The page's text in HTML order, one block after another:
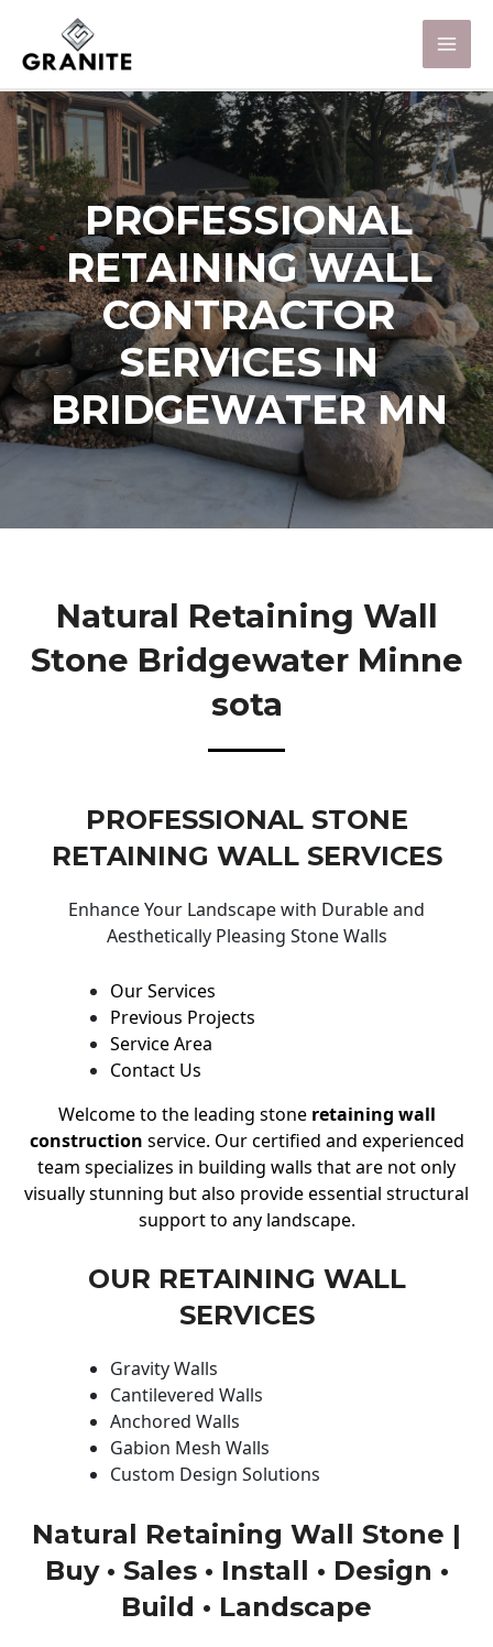
PROFESSIONAL
RETAINING WALL
CONTRACTOR
SERVICES IN
BRIDGEWATER MN
Natural Retaining Wall
Stone Bridgewater Minne
Sota
PROFESSIONAL STONE
RETAINING WALL SERVICES
Enhance Your Landscape with Durable and
Aesthetically Pleasing Stone Walls
Our Services
Previous Projects
Service Area
Contact Us
Welcome to the leading stone retaining wall
construction service. Our certified and experienced
team specializes in building walls that are not only
visually stunning but also provide essential structural
support to any landscape.
OUR RETAINING WALL
SERVICES
Gravity Walls
Cantilevered Walls
Anchored Walls
Gabion Mesh Walls
Custom Design Solutions
Natural Retaining Wall Stone |
Buy • Sales • Install • Design •
Build • Landscape